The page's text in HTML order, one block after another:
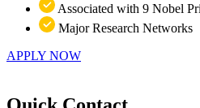
Associated with 9 Nobel
Major Research Networks
APPLY NOW